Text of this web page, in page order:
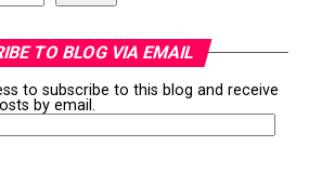
TO BLOG VIA EMAIL
to subscribe to this blog and receive
by email.